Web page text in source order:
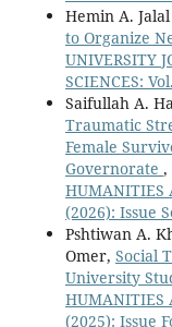
Hemin A.
to Organize
UNIVERSITY
SCIENCES:
Saifullah A.
Traumatic
Female
Governorate ,
HUMANITIES
(2026): Issue
Pshtiwan A.
Omer, Social
University
HUMANITIES
(2025): Issue